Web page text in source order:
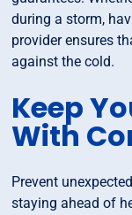
during a storm,
provider ensures
against the cold.
Keep
With
Prevent
staying ahead of